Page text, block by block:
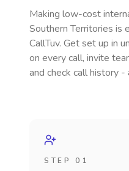
Making low-cost
Southern Territories is
CallTuv. Get set up in
on every call, invite
and check call history -
STEP 01